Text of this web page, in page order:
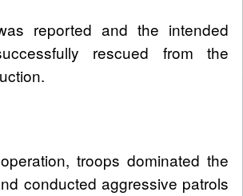
reported and the intended
rescued from the
troops dominated the
conducted aggressive patrols